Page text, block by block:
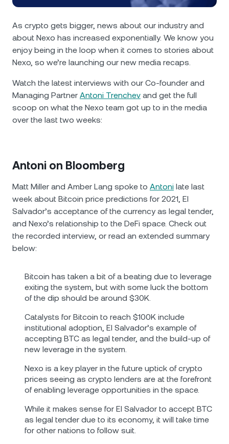
Futures
Nexo Card
Private Clients
Loyalty Program
Tether USDT 0.02%
USD Coin USDC
Polkadot DOT 1.60%
XRP XRP
Browse all assets
Help Center
Wealth Academy
As crypto gets bigger, news about our industry and
about Nexo has increased exponentially. We know you
enjoy being in the loop when it comes to stories about
Nexo, so we’re launching our new media recaps.
Watch the latest interviews with our Co-founder and
Managing Partner Antoni Trenchev and get the full
scoop on what the Nexo team got up to in the media
over the last two weeks:
Antoni on Bloomberg
Matt Miller and Amber Lang spoke to Antoni late last
week about Bitcoin price predictions for 2021, El
Salvador’s acceptance of the currency as legal tender,
and Nexo’s relationship to the DeFi space. Check out
the recorded interview, or read an extended summary
below:
Bitcoin has taken a bit of a beating due to leverage
exiting the system, but with some luck the bottom
of the dip should be around $30K.
Catalysts for Bitcoin to reach $100K include
institutional adoption, El Salvador’s example of
accepting BTC as legal tender, and the build-up of
new leverage in the system.
Nexo is a key player in the future uptick of crypto
prices seeing as crypto lenders are at the forefront
of enabling leverage opportunities in the space.
While it makes sense for El Salvador to accept BTC
as legal tender due to its economy, it will take time
for other nations to follow suit.